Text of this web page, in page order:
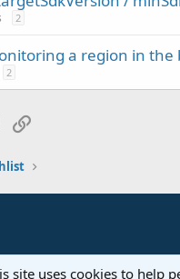
2
a region in the
2
Email
site uses cookies to help